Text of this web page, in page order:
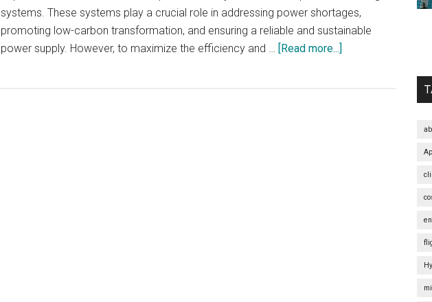
systems. These systems play a crucial role in addressing power shortages,
promoting low-carbon transformation, and ensuring a reliable and sustainable
power supply. However, to maximize the efficiency and … [Read more...]